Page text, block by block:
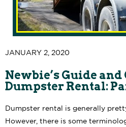
JANUARY 2, 2020
Newbie’s Guide
Dumpster Rental:
Dumpster rental is generally
However, there is some